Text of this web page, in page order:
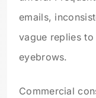
emails,
vague replies
eyebrows.
Commercial